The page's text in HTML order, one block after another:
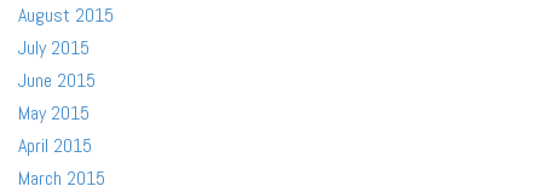
August 2015
July 2015
June 2015
May 2015
April 2015
March 2015